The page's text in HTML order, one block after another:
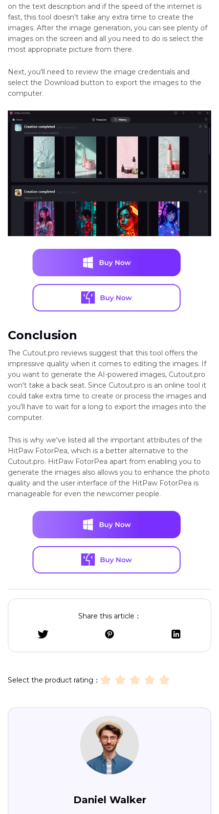
on the text description and if the speed of the internet is
fast, this tool doesn't take any extra time to create the
images. After the image generation, you can see plenty of
images on the screen and all you need to do is select the
most appropriate picture from there.
Next, you'll need to review the image credentials and
select the Download button to export the images to the
computer.
Conclusion
The Cutout.pro reviews suggest that this tool offers the
impressive quality when it comes to editing the images. If
you want to generate the AI-powered images, Cutout.pro
won't take a back seat. Since Cutout.pro is an online tool it
could take extra time to create or process the images and
you'll have to wait for a long to export the images into the
computer.
This is why we've listed all the important attributes of the
HitPaw FotorPea, which is a better alternative to the
Cutout.pro. HitPaw FotorPea apart from enabling you to
generate the images also allows you to enhance the photo
quality and the user interface of the HitPaw FotorPea is
manageable for even the newcomer people.
Share this article：
Select the product rating：
Daniel Walker